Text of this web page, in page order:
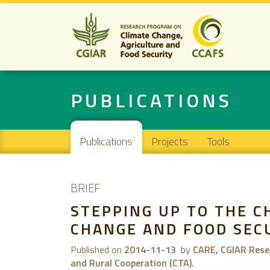
PUBLICATIONS
Main navigation
Publications Projects Tools
BRIEF
STEPPING UP TO THE
CHANGE AND FOOD
Published on 2014-11-13 by CARE, CGIAR
and Rural Cooperation (CTA).